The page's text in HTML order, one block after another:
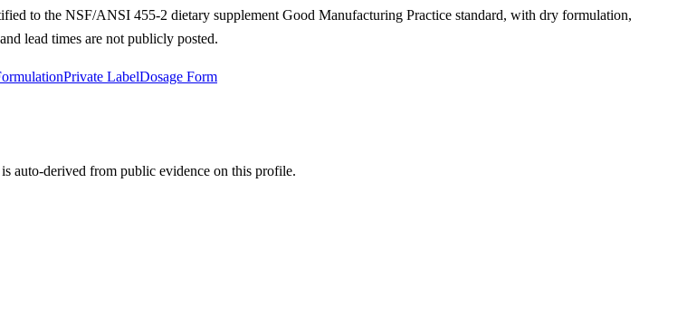
to the NSF/ANSI 455-2 dietary supplement Good Manufacturing Practice standard, with dry formulation,
lead times are not publicly posted.
Private LabelDosage Form
auto-derived from public evidence on this profile.